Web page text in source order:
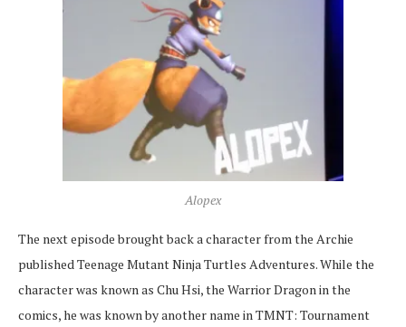
Alopex
The next episode brought back a character from the Archie
published Teenage Mutant Ninja Turtles Adventures. While the
character was known as Chu Hsi, the Warrior Dragon in the
comics, he was known by another name in TMNT: Tournament